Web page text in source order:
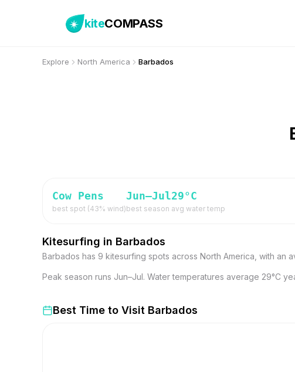
kiteCOMPASS
Explore North America Barbados
Cow Pens
best spot (43% wind)
Jun–Jul
best season
29°C
avg water temp
Kitesurfing in Barbados
Barbados has 9 kitesurfing spots across North America, with an
Peak season runs Jun–Jul. Water temperatures average 29°C
Best Time to Visit Barbados